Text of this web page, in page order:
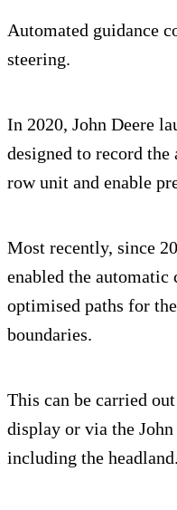
Automated guidance
steering.
In 2020, John Deere
designed to record
row unit and enable
Most recently, since
enabled the
optimised paths for
boundaries.
This can be carried
display or via the
including the headland.